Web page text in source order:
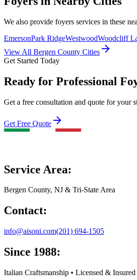
We also provide foyers services in these
EmersonPark RidgeWestwoodWoodcliff
View All Bergen County Cities
Get Started Today
Ready for Professional
Get a free consultation and quote for your
Get Free Quote
Service Area:
Bergen County, NJ & Tri-State Area
Contact:
info@aisoni.com(201) 694-1505
Since 1988:
Italian Craftsmanship • Licensed & Insured